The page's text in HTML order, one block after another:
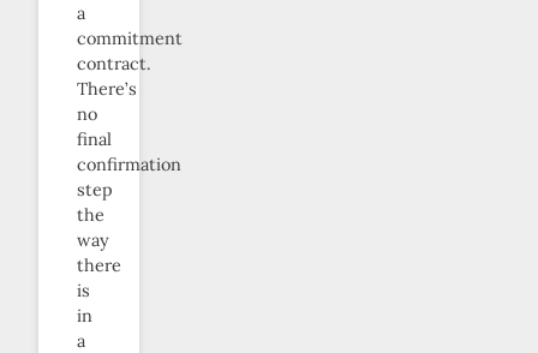
a
commitment
contract.
There’s
no
final
confirmation
step
the
way
there
is
in
a